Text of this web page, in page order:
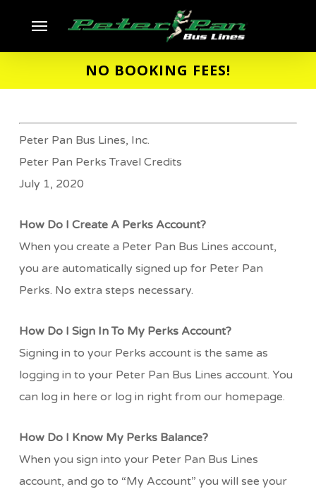
main
Menu
NO BOOKING FEES!
Peter Pan Bus Lines, Inc.
Peter Pan Perks Travel Credits
July 1, 2020
How Do I Create A Perks Account?
When you create a Peter Pan Bus Lines account,
you are automatically signed up for Peter Pan
Perks. No extra steps necessary.
How Do I Sign In To My Perks Account?
Signing in to your Perks account is the same as
logging in to your Peter Pan Bus Lines account. You
can log in here or log in right from our homepage.
How Do I Know My Perks Balance?
When you sign into your Peter Pan Bus Lines
account, and go to “My Account” you will see your